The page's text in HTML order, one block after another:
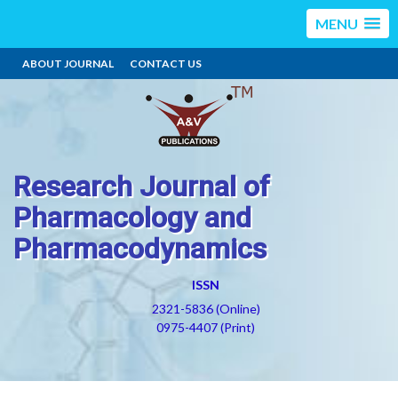
MENU
ABOUT JOURNAL CONTACT US
Research Journal of
Pharmacology and
Pharmacodynamics
ISSN
2321-5836 (Online)
0975-4407 (Print)